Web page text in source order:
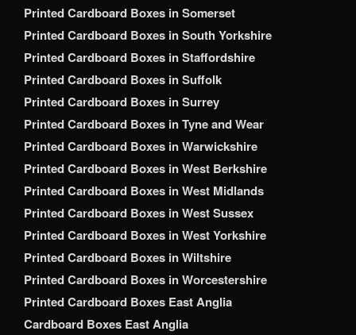
Printed Cardboard Boxes in Somerset
Printed Cardboard Boxes in South Yorkshire
Printed Cardboard Boxes in Staffordshire
Printed Cardboard Boxes in Suffolk
Printed Cardboard Boxes in Surrey
Printed Cardboard Boxes in Tyne and Wear
Printed Cardboard Boxes in Warwickshire
Printed Cardboard Boxes in West Berkshire
Printed Cardboard Boxes in West Midlands
Printed Cardboard Boxes in West Sussex
Printed Cardboard Boxes in West Yorkshire
Printed Cardboard Boxes in Wiltshire
Printed Cardboard Boxes in Worcestershire
Printed Cardboard Boxes East Anglia
Cardboard Boxes East Anglia